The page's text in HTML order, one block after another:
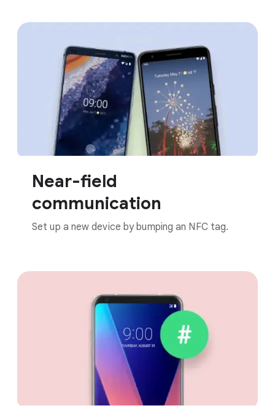
Near-field
communication
Set up a new device by bumping an NFC tag.